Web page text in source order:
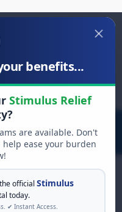
benefits...
Stimulus Relief
are available. Don't
ease your burden
officialStimulus
today.
✔ Instant Access.